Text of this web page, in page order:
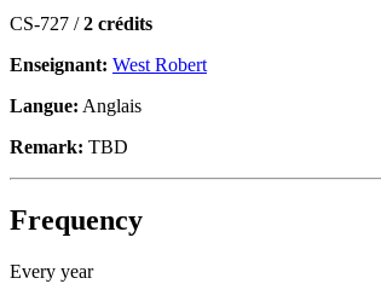
CS-727 /2 crédits
Enseignant: West Robert
Langue: Anglais
Remark: TBD
Frequency
Every year